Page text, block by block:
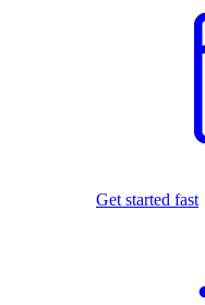
Get started fast